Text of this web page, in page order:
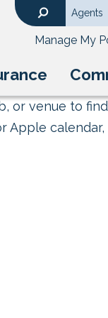
Agents
Manage My
or venue to
Apple